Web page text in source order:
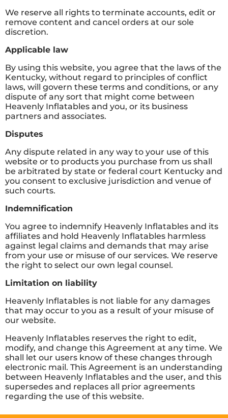
We reserve all rights to terminate accounts, edit or
remove content and cancel orders at our sole
discretion.
Applicable law
By using this website, you agree that the laws of the
Kentucky, without regard to principles of conflict
laws, will govern these terms and conditions, or any
dispute of any sort that might come between
Heavenly Inflatables and you, or its business
partners and associates.
Disputes
Any dispute related in any way to your use of this
website or to products you purchase from us shall
be arbitrated by state or federal court Kentucky and
you consent to exclusive jurisdiction and venue of
such courts.
Indemnification
You agree to indemnify Heavenly Inflatables and its
affiliates and hold Heavenly Inflatables harmless
against legal claims and demands that may arise
from your use or misuse of our services. We reserve
the right to select our own legal counsel.
Limitation on liability
Heavenly Inflatables is not liable for any damages
that may occur to you as a result of your misuse of
our website.
Heavenly Inflatables reserves the right to edit,
modify, and change this Agreement at any time. We
shall let our users know of these changes through
electronic mail. This Agreement is an understanding
between Heavenly Inflatables and the user, and this
supersedes and replaces all prior agreements
regarding the use of this website.